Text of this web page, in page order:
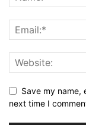
Save my name,
next time I